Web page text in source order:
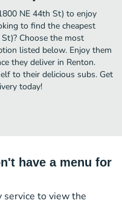
NE 44th St) to enjoy
to find the cheapest
Choose the most
listed below. Enjoy them
they deliver in Renton.
to their delicious subs. Get
today!
have a menu for
to view the